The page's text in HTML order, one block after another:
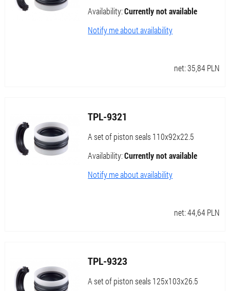
Availability:Currently not available
Notify me about availability
net:35,84PLN
TPL-9321
A set of piston seals 110x92x22.5
Availability:Currently not available
Notify me about availability
net:44,64PLN
TPL-9323
A set of piston seals 125x103x26.5